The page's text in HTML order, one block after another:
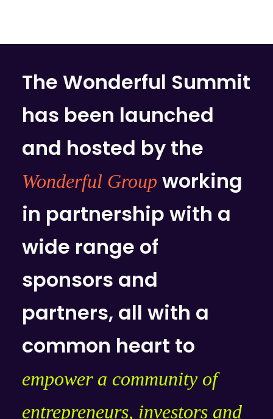
The Wonderful Summit
has been launched
and hosted by the
Wonderful Group working
in partnership with a
wide range of
sponsors and
partners, all with a
common heart to
empower a community of
entrepreneurs, investors and